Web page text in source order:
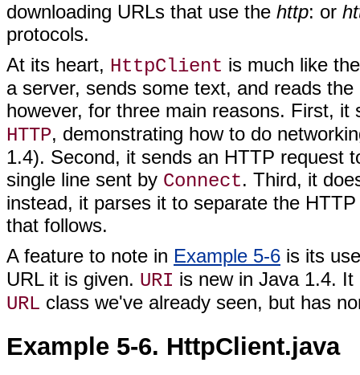
downloading URLs that use the http: or
protocols.
At its heart, HttpClient is much like
a server, sends some text, and reads
however, for three main reasons. First,
HTTP, demonstrating how to do
1.4). Second, it sends an HTTP request
single line sent by Connect. Third, it
instead, it parses it to separate the
that follows.
A feature to note in Example 5-6 is its
URL it is given. URI is new in Java 1.4.
URL class we've already seen, but has
Example 5-6. HttpClient.java